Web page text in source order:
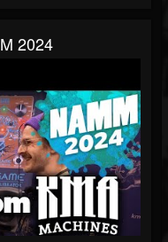
2024